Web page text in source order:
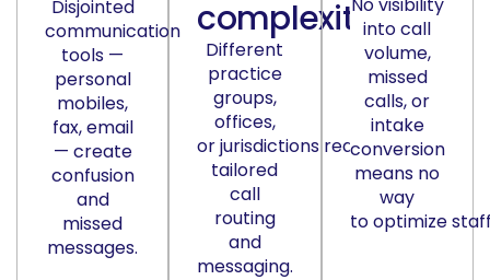
Disjointed
communication
tools —
personal
mobiles,
fax, email
— create
confusion
and
missed
messages.
complexity
Different
practice
groups,
offices,
orjurisdictions require
tailored
call
routing
and
messaging.
into call
volume,
missed
calls, or
intake
conversion
means no
way
tooptimize